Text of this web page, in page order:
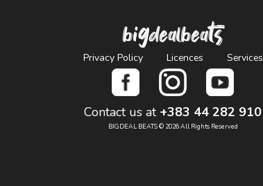
bigdealbeats
Privacy Policy Licences Services
Contact us at +383 44 282 910
BIGDEAL BEATS © 2026 All Rights Reserved